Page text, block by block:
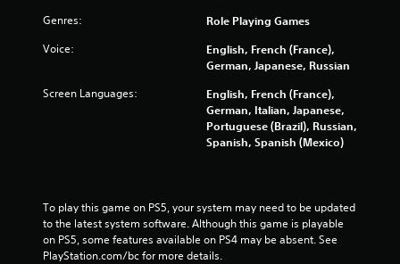
t
o
f
t
Genres: Role Playing Games
Voice:
English, French (France),
German, Japanese, Russian
Screen Languages:
English, French (France),
German, Italian, Japanese,
Portuguese (Brazil), Russian,
Spanish, Spanish (Mexico)
To play this game on PS5, your system may need to be updated
to the latest system software. Although this game is playable
on PS5, some features available on PS4 may be absent. See
PlayStation.com/bc for more details.